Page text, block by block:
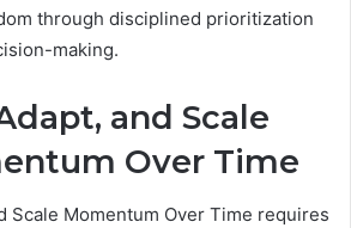
through disciplined prioritization
making.
and Scale
Over Time
Scale Momentum Over Time requires